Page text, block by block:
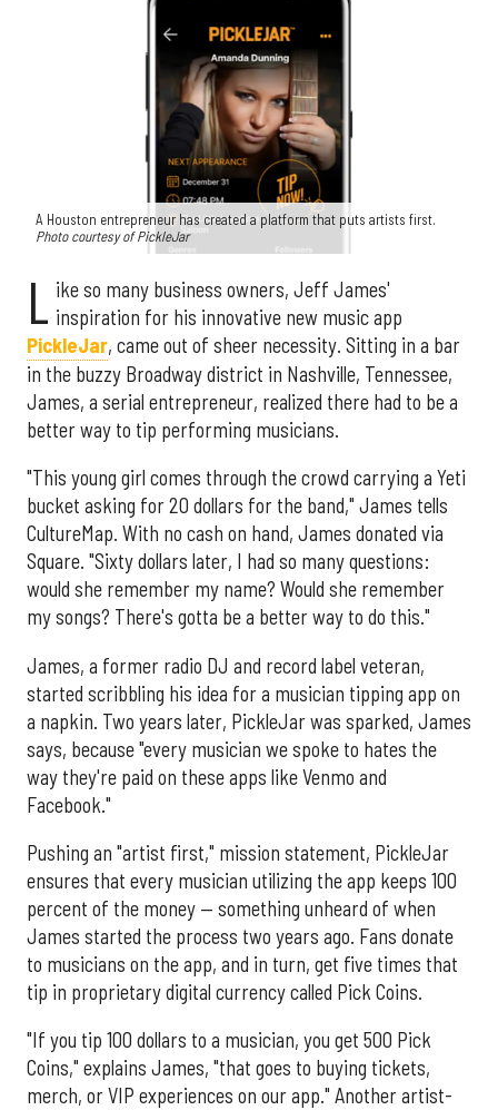
A Houston entrepreneur has created a platform that puts artists first.
Photo courtesy of PickleJar
L ike so many business owners, Jeff James'
inspiration for his innovative new music app
PickleJar, came out of sheer necessity. Sitting in a bar
in the buzzy Broadway district in Nashville, Tennessee,
James, a serial entrepreneur, realized there had to be a
better way to tip performing musicians.
"This young girl comes through the crowd carrying a Yeti
bucket asking for 20 dollars for the band," James tells
CultureMap. With no cash on hand, James donated via
Square. "Sixty dollars later, I had so many questions:
would she remember my name? Would she remember
my songs? There's gotta be a better way to do this."
James, a former radio DJ and record label veteran,
started scribbling his idea for a musician tipping app on
a napkin. Two years later, PickleJar was sparked, James
says, because "every musician we spoke to hates the
way they're paid on these apps like Venmo and
Facebook."
Pushing an "artist first," mission statement, PickleJar
ensures that every musician utilizing the app keeps 100
percent of the money — something unheard of when
James started the process two years ago. Fans donate
to musicians on the app, and in turn, get five times that
tip in proprietary digital currency called Pick Coins.
"If you tip 100 dollars to a musician, you get 500 Pick
Coins," explains James, "that goes to buying tickets,
merch, or VIP experiences on our app." Another artist-